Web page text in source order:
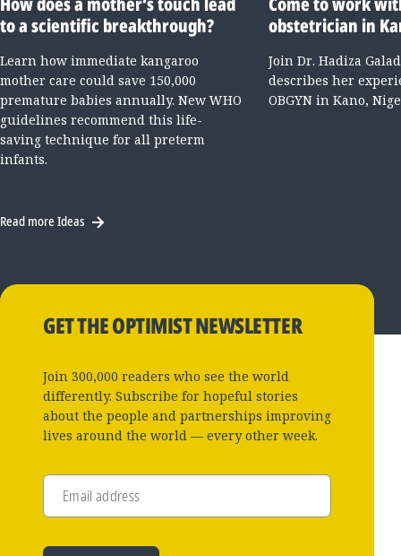
to a scientific breakthrough?
Learn how immediate kangaroo
mother care could save 150,000
premature babies annually. New WHO
guidelines recommend this life-
saving technique for all preterm
infants.
obstetrician in
Join Dr. Hadiza
describes her
OBGYN in Kano,
Read more Ideas
GET THE OPTIMIST NEWSLETTER
Join 300,000 readers who see the world
differently. Subscribe for hopeful stories
about the people and partnerships improving
lives around the world — every other week.
Email address